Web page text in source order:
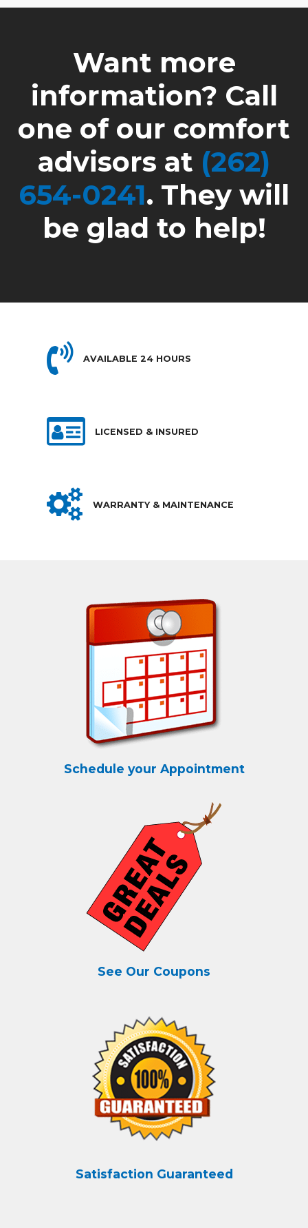
Want more
information? Call
one of our comfort
advisors at (262)
654-0241. They will
be glad to help!
AVAILABLE 24 HOURS
LICENSED & INSURED
WARRANTY & MAINTENANCE
Schedule your Appointment
See Our Coupons
Satisfaction Guaranteed